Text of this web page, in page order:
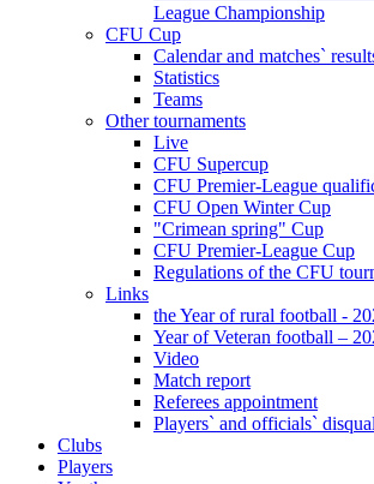
League Championship
CFU Cup
Calendar and matches`
Statistics
Teams
Other tournaments
Live
CFU Supercup
CFU Premier-League
CFU Open Winter Cup
"Crimean spring" Cup
CFU Premier-League Cup
Regulations of the CFU
Links
the Year of rural football -
Year of Veteran football –
Video
Match report
Referees appointment
Players` and officials`
Clubs
Players